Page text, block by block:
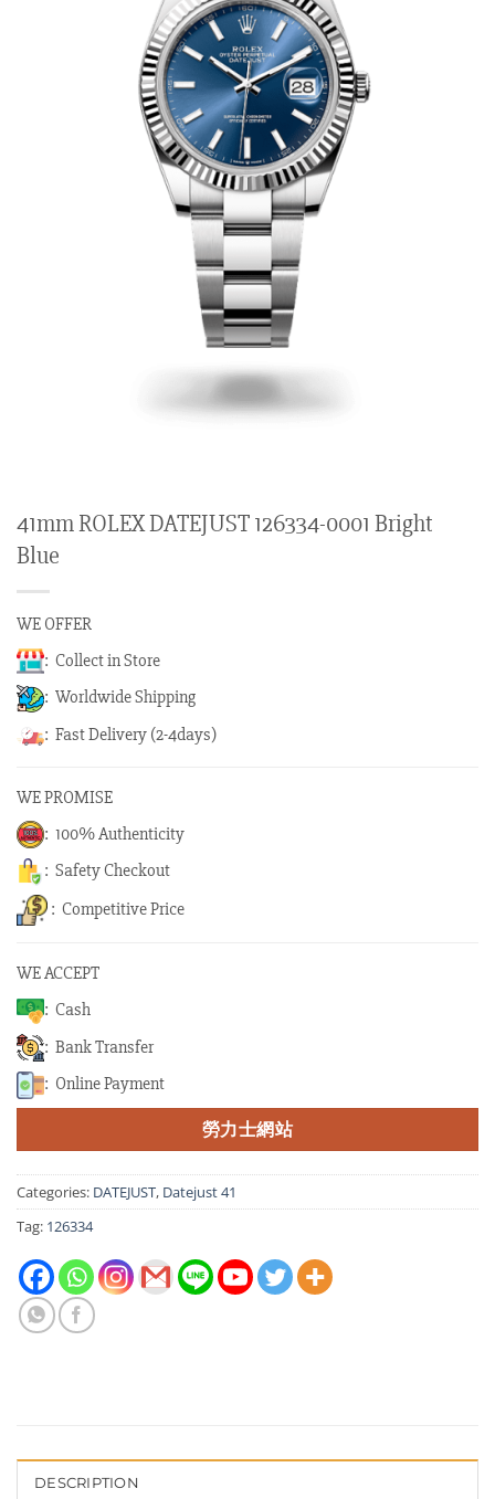
41mm ROLEX DATEJUST 126334-0001 Bright
Blue
WE OFFER
: Collect in Store
: Worldwide Shipping
: Fast Delivery (2-4days)
WE PROMISE
: 100% Authenticity
: Safety Checkout
: Competitive Price
WE ACCEPT
: Cash
: Bank Transfer
: Online Payment
勞力士網站
Categories: DATEJUST, Datejust 41
Tag: 126334
DESCRIPTION